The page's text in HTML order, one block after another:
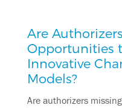
Are
Opportunities
Innovative
Models?
Are authorizers